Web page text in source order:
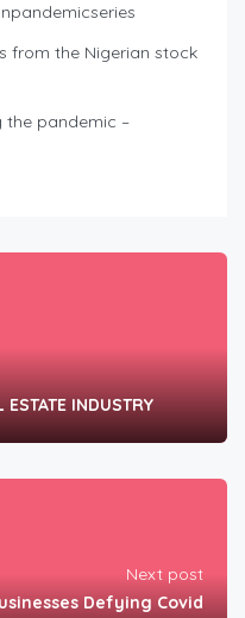
from the Nigerian stock
the pandemic –
ESTATE INDUSTRY
Next post
Defying Covid